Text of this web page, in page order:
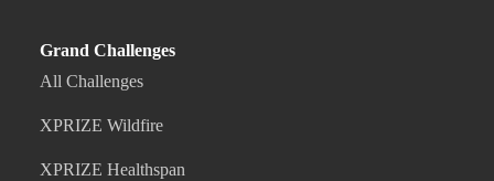
Grand Challenges
All Challenges
XPRIZE Wildfire
XPRIZE Healthspan